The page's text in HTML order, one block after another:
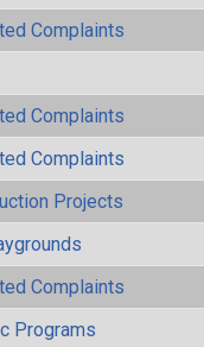
Complaints
Complaints
Complaints
Projects
Complaints
Programs